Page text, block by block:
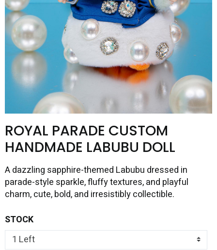
ROYAL PARADE CUSTOM
HANDMADE LABUBU DOLL
A dazzling sapphire-themed Labubu dressed in
parade-style sparkle, fluffy textures, and playful
charm, cute, bold, and irresistibly collectible.
STOCK